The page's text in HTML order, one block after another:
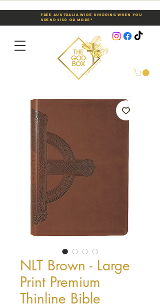
Free Australia Wide Shipping When You
Spend $150 or More*
NLT Brown - Large
Print Premium
Thinline Bible